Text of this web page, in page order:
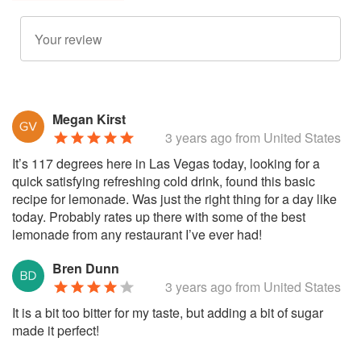
Megan Kirst
3 years ago from United States
It’s 117 degrees here in Las Vegas today, looking for a
quick satisfying refreshing cold drink, found this basic
recipe for lemonade. Was just the right thing for a day like
today. Probably rates up there with some of the best
lemonade from any restaurant I’ve ever had!
Bren Dunn
3 years ago from United States
It is a bit too bitter for my taste, but adding a bit of sugar
made it perfect!